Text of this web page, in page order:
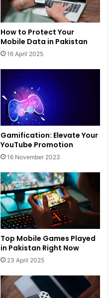
How to Protect Your
Mobile Data in Pakistan
16 April 2025
Gamification: Elevate Your
YouTube Promotion
16 November 2023
Top Mobile Games Played
in Pakistan Right Now
23 April 2025